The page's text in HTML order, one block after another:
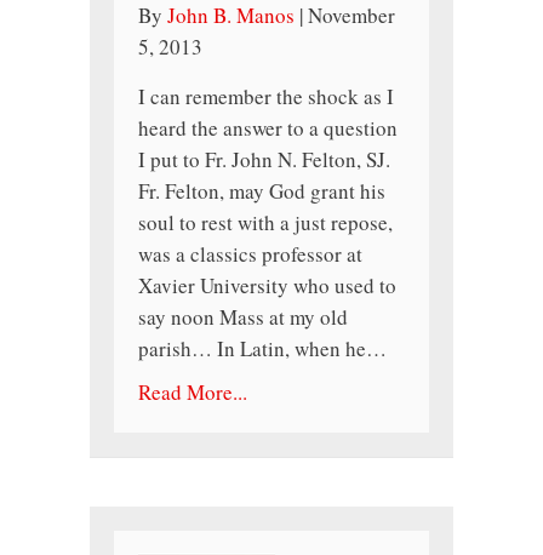
By John B. Manos |November
5, 2013
I can remember the shock as I
heard the answer to a question
I put to Fr. John N. Felton, SJ.
Fr. Felton, may God grant his
soul to rest with a just repose,
was a classics professor at
Xavier University who used to
say noon Mass at my old
parish… In Latin, when he…
Read More...